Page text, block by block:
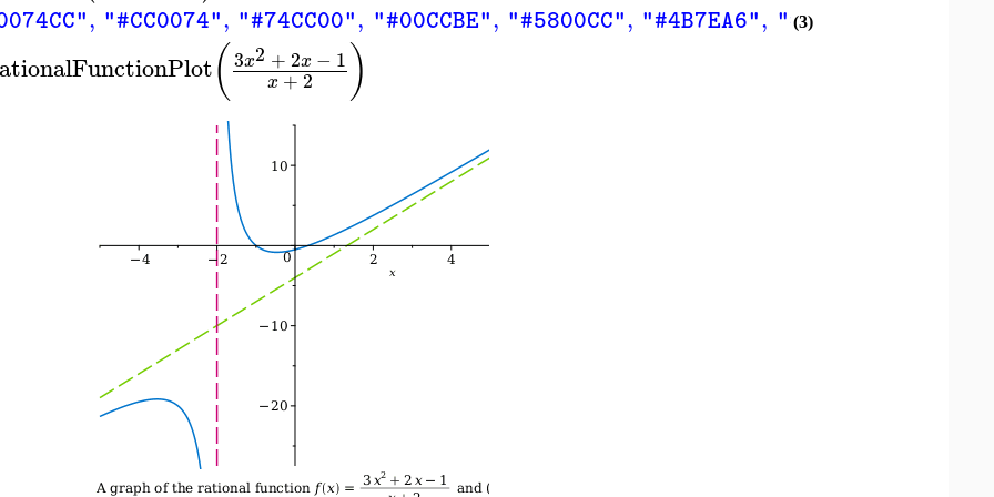
, "#CC0074", "#74CC00", "#00CCBE", "#5800CC", "#4B7EA6", "#C1CC00"
(3)
( 3x2 + 2x − 1
x+2 )